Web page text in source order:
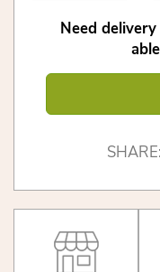
Need
SHARE: